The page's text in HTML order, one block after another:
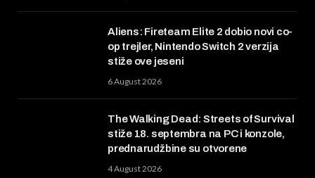
Aliens: Fireteam Elite 2 dobio novi co-
op trejler, Nintendo Switch 2 verzija
stiže ove jeseni
6 August 2026
The Walking Dead: Streets of Survival
stiže 18. septembra na PC i konzole,
prednarudžbine su otvorene
4 August 2026